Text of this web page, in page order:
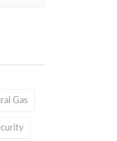
Gas